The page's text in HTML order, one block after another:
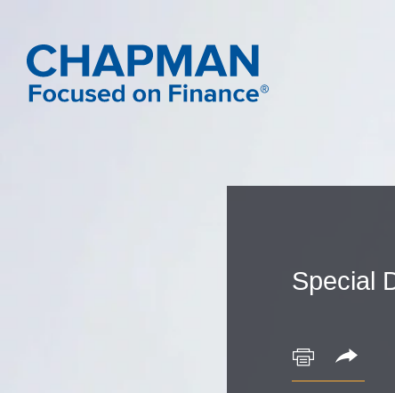
Special